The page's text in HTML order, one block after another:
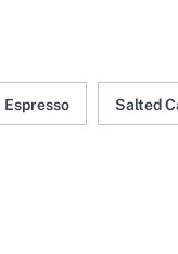
Espresso Salted